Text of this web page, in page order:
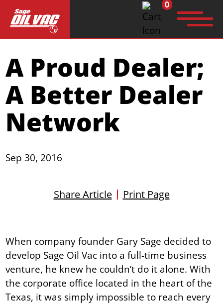
0
for:
A Proud Dealer;
A Better Dealer
Network
Sep 30, 2016
Share Article Print Page
When company founder Gary Sage decided to
develop Sage Oil Vac into a full-time business
venture, he knew he couldn’t do it alone. With
the corporate office located in the heart of the
Texas, it was simply impossible to reach every